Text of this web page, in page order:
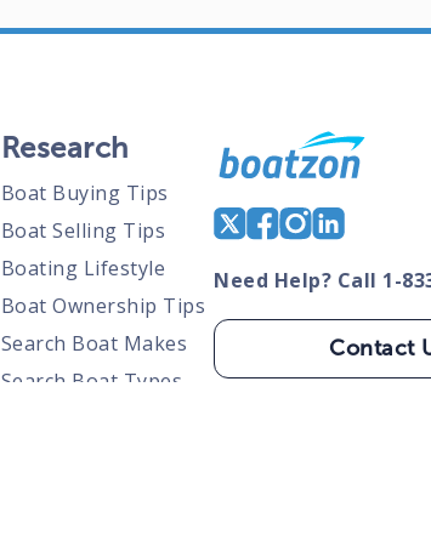
Research
Boat Buying Tips
Boat Selling Tips
Boating Lifestyle
Boat Ownership Tips
Search Boat Makes
Search Boat Types
Need Help? Call 1-
Contact